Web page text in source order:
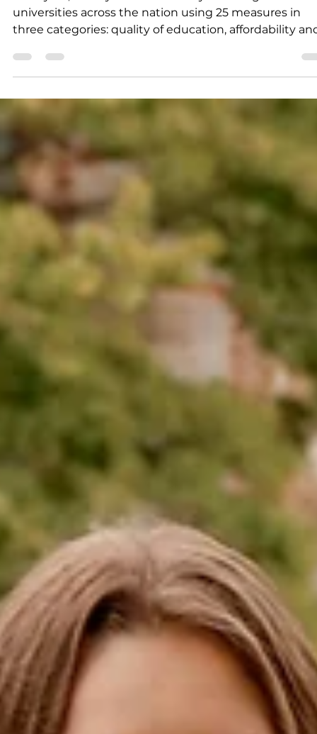
Submitted to Branson Globe
Community
College of the Ozarks
one of America's Best
Colleges by Money
Each year, Money evaluates four-year colleges and
universities across the nation using 25 measures in
three categories: quality of education, affordability